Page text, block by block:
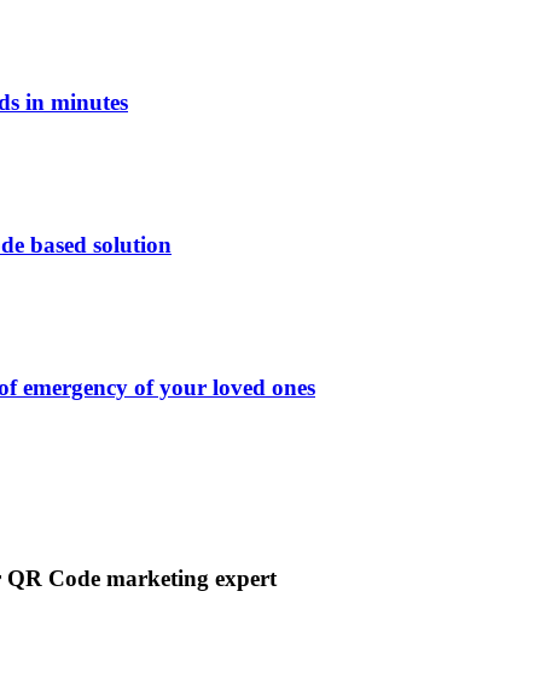
in minutes
based solution
emergency of your loved ones
QR Code marketing expert